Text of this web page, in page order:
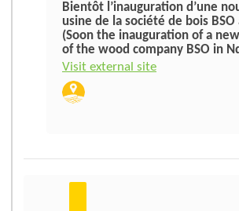
Bientôt l’inauguration d’une
usine de la société de bois BSO
(Soon the inauguration of a
of the wood company BSO in
Visit external site